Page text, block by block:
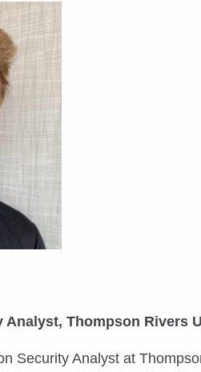
Thompson Rivers
Security Analyst at